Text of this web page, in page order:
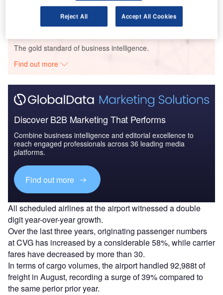
The gold standard of business intelligence.
Find out more
Discover B2B Marketing That Performs
Combine business intelligence and editorial excellence to
reach engaged professionals across 36 leading media
platforms.
Find out more
All scheduled airlines at the airport witnessed a double
digit year-over-year growth.
Over the last three years, originating passenger numbers
at CVG has increased by a considerable 58%, while carrier
fares have decreased by more than 30.
In terms of cargo volumes, the airport handled 92,988t of
freight in August, recording a surge of 39% compared to
the same perior prior year.
Reject All Accept All Cookies